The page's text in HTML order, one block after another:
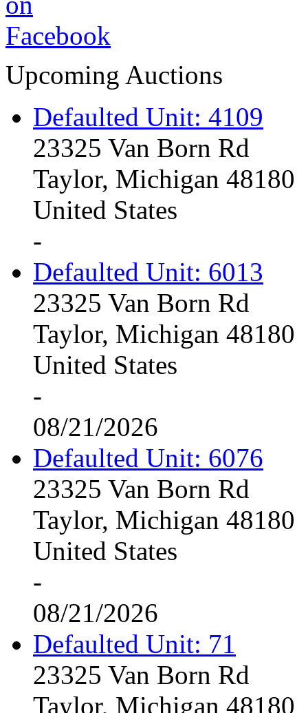
Upcoming Auctions
Defaulted Unit: 4109
23325 Van Born Rd
Taylor, Michigan 48180
United States
-
Defaulted Unit: 6013
23325 Van Born Rd
Taylor, Michigan 48180
United States
-
08/21/2026
Defaulted Unit: 6076
23325 Van Born Rd
Taylor, Michigan 48180
United States
-
08/21/2026
Defaulted Unit: 71
23325 Van Born Rd
Taylor, Michigan 48180